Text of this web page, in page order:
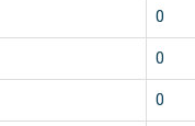
0
0
0